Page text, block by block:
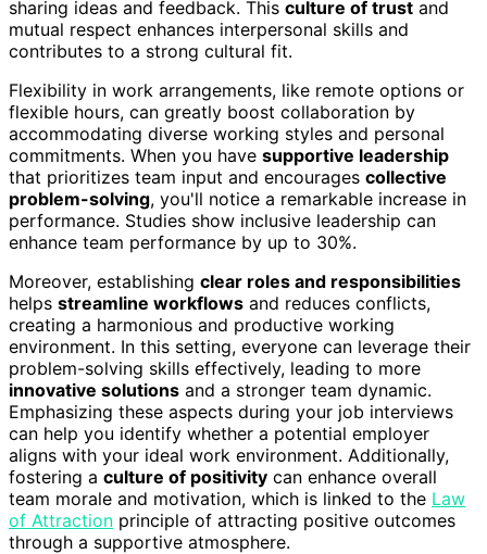
sharing ideas and feedback. This culture of trust and
mutual respect enhances interpersonal skills and
contributes to a strong cultural fit.
Flexibility in work arrangements, like remote options or
flexible hours, can greatly boost collaboration by
accommodating diverse working styles and personal
commitments. When you have supportive leadership
that prioritizes team input and encourages collective
problem-solving, you'll notice a remarkable increase in
performance. Studies show inclusive leadership can
enhance team performance by up to 30%.
Moreover, establishing clear roles and responsibilities
helps streamline workflows and reduces conflicts,
creating a harmonious and productive working
environment. In this setting, everyone can leverage their
problem-solving skills effectively, leading to more
innovative solutions and a stronger team dynamic.
Emphasizing these aspects during your job interviews
can help you identify whether a potential employer
aligns with your ideal work environment. Additionally,
fostering a culture of positivity can enhance overall
team morale and motivation, which is linked to the Law
of Attraction principle of attracting positive outcomes
through a supportive atmosphere.